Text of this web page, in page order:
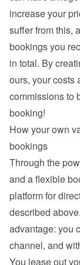
increase your
suffer from this,
bookings you
in total. By
ours, your costs
commissions to
booking!
How your own
bookings
Through the
and a flexible
platform for
described
advantage: you
channel, and
You lease out